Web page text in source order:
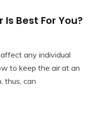
Best For You?
any individual
to keep the air at an
thus, can